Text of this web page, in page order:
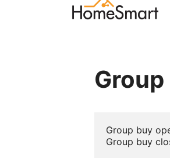
Group
Group buy
Group buy